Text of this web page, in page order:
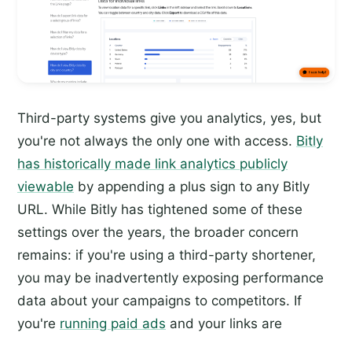
Third-party systems give you analytics, yes, but
you're not always the only one with access. Bitly
has historically made link analytics publicly
viewable by appending a plus sign to any Bitly
URL. While Bitly has tightened some of these
settings over the years, the broader concern
remains: if you're using a third-party shortener,
you may be inadvertently exposing performance
data about your campaigns to competitors. If
you're running paid ads and your links are